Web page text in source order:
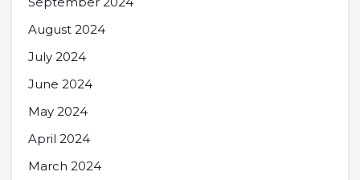
August 2024
July 2024
June 2024
May 2024
April 2024
March 2024